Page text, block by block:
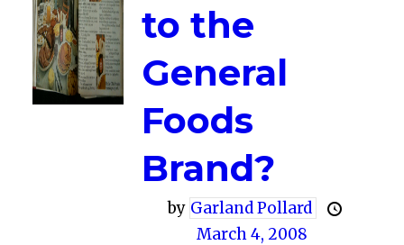
to the
General
Foods
Brand?
by Garland Pollard
March 4, 2008